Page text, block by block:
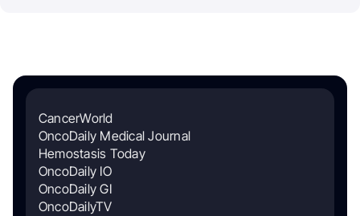
CancerWorld
OncoDaily Medical Journal
Hemostasis Today
OncoDaily IO
OncoDaily GI
OncoDailyTV